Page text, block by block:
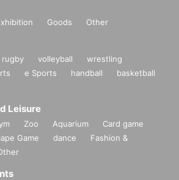
customers in the face of a board to the DVD
fill in the front.
Goods Other
rugby volleyball
wrestling
e Sports handball
basketball
Leisure
Zoo Aquarium
Card game
Game dance
Fashion &